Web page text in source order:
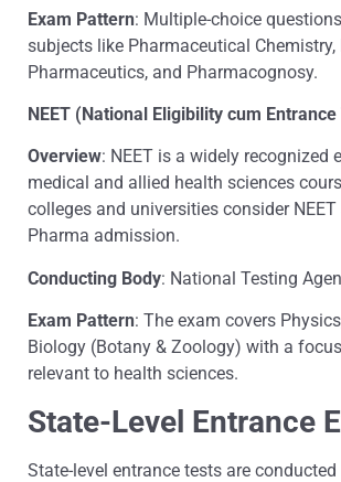
Exam Pattern: Multiple-choice
subjects like Pharmaceutical
Pharmaceutics, and Pharmacognosy.
NEET (National Eligibility cum Entrance
Overview: NEET is a widely recognized
medical and allied health sciences
colleges and universities consider NEET
Pharma admission.
Conducting Body: National Testing
Exam Pattern: The exam covers
Biology (Botany & Zoology) with a
relevant to health sciences.
State-Level Entrance
State-level entrance tests are